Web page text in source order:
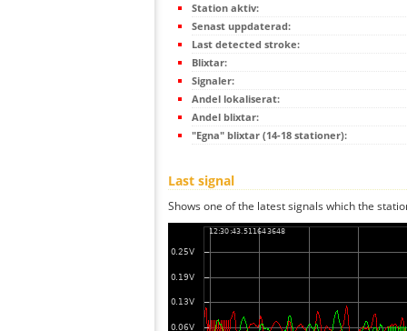
Station aktiv:
Senast uppdaterad:
Last detected stroke:
Blixtar:
Signaler:
Andel lokaliserat:
Andel blixtar:
"Egna" blixtar (14-18 stationer):
Last signal
Shows one of the latest signals which the